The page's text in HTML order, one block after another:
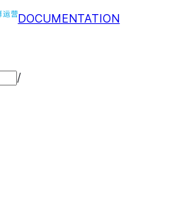
DOCUMENTATION
/